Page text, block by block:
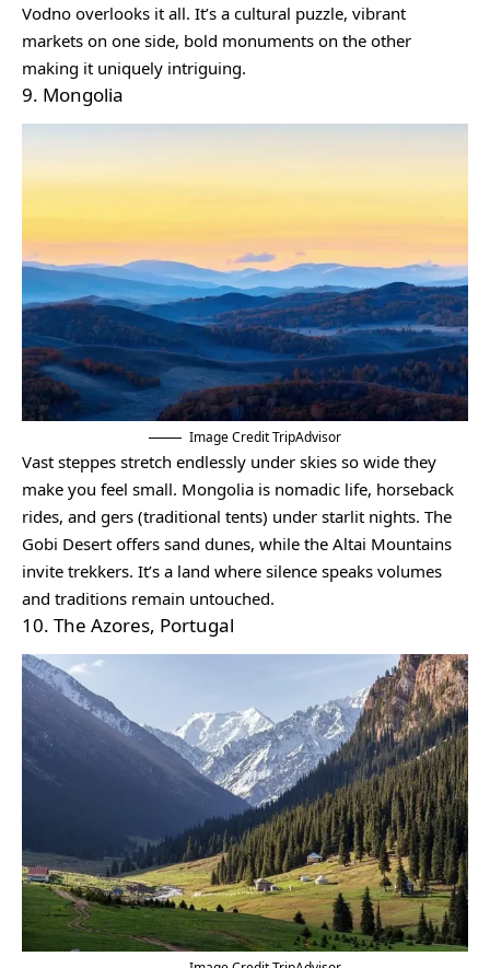
Vodno overlooks it all. It’s a cultural puzzle, vibrant
markets on one side, bold monuments on the other
making it uniquely intriguing.
9. Mongolia
Image Credit TripAdvisor
Vast steppes stretch endlessly under skies so wide they
make you feel small. Mongolia is nomadic life, horseback
rides, and gers (traditional tents) under starlit nights. The
Gobi Desert offers sand dunes, while the Altai Mountains
invite trekkers. It’s a land where silence speaks volumes
and traditions remain untouched.
10. The Azores, Portugal